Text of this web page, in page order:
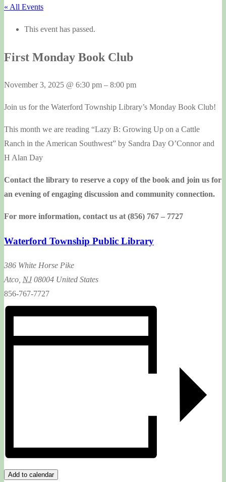
« All Events
This event has passed.
First Monday Book Club
November 3, 2025 @ 6:30 pm – 8:00 pm
Join us for the Waterford Township Library’s Monday Book Club!
This month we are reading “Lazy B: Growing Up on a Cattle
Ranch in the American Southwest” by Sandra Day O’Connor and
H Alan Day
Contact the library to reserve a copy of the book and join us for
an evening of engaging discussion and community connection.
For more information, contact us at (856) 767 – 7727
Waterford Township Public Library
386 White Horse Pike
Atco NJ 08004 United States
856-767-7727
Add to calendar